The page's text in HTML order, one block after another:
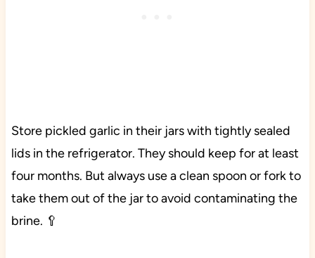
Store pickled garlic in their jars with tightly sealed
lids in the refrigerator. They should keep for at least
four months. But always use a clean spoon or fork to
take them out of the jar to avoid contaminating the
brine. 🥄